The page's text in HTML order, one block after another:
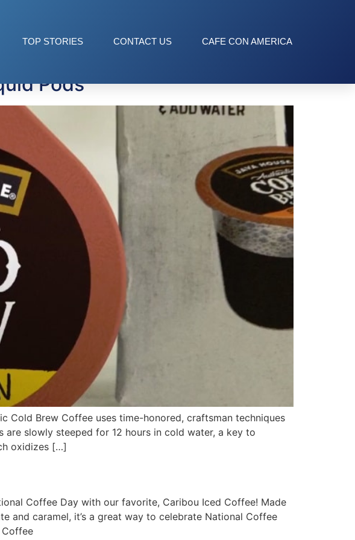
TOP STORIES CONTACT US CAFE CON AMERICA
Pods
Cold Brew Coffee uses time-honored, craftsman techniques
are slowly steeped for 12 hours in cold water, a key to
oxidizes […]
Coffee Day with our favorite, Caribou Iced Coffee! Made
and caramel, it’s a great way to celebrate National Coffee
Coffee